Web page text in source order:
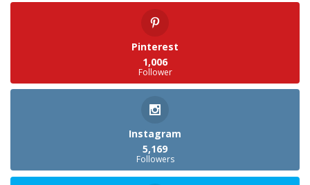
Pinterest
1,006
Follower
Instagram
5,169
Followers